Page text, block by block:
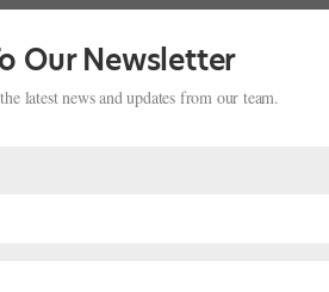
Our Newsletter
latest news and updates from our team.